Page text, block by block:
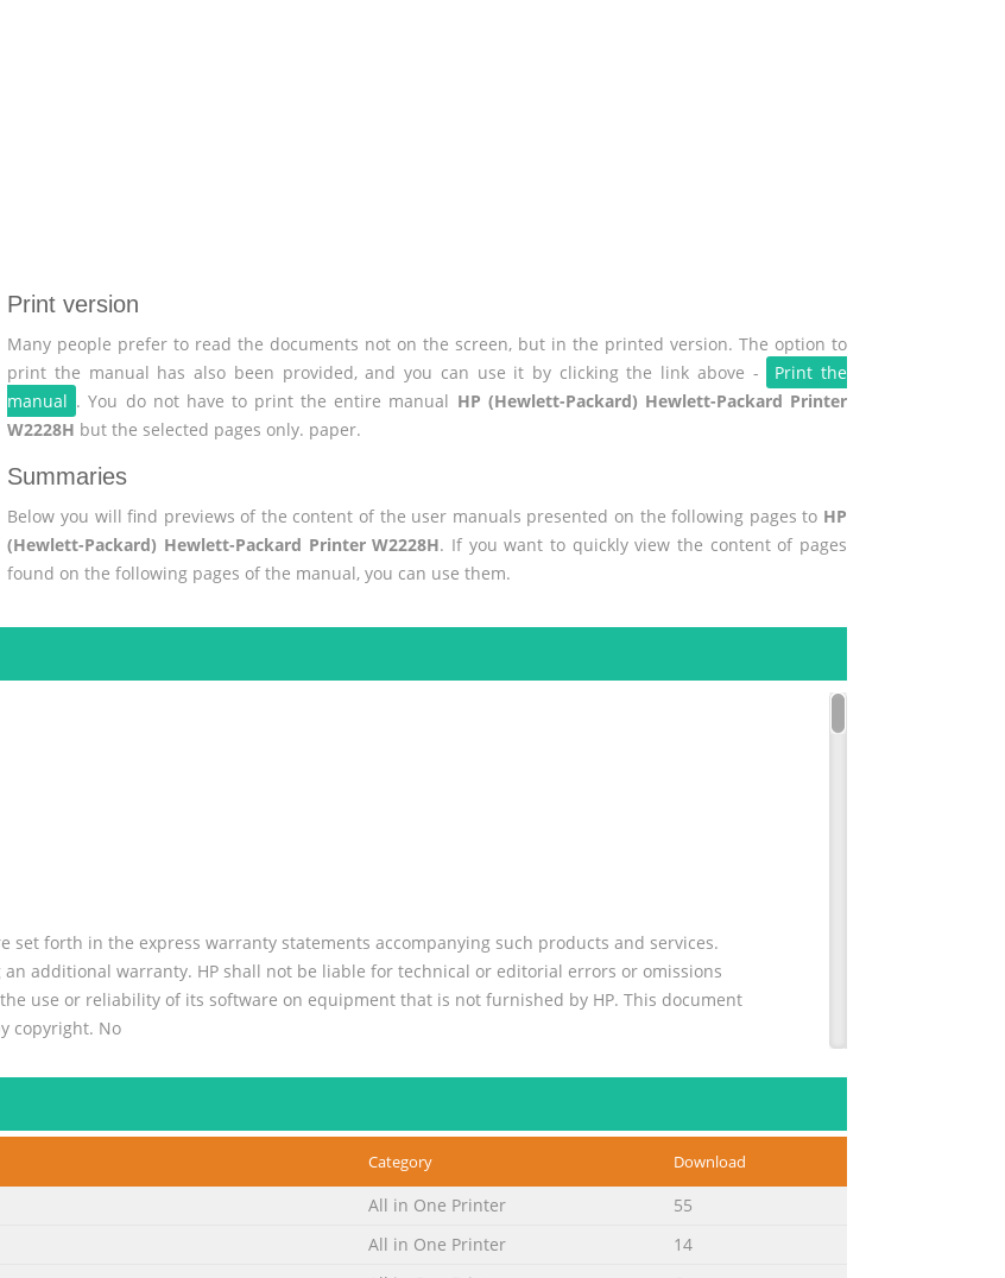
Print version
Many people prefer to read the documents not on the screen, but in the printed version. The option to
print the manual has also been provided, and you can use it by clicking the link above -
Print the
manual . You do not have to print the entire manual HP (Hewlett-Packard) Hewlett-Packard Printer
W2228H but the selected pages only. paper.
Summaries
Below you will find previews of the content of the user manuals presented on the following pages to HP
(Hewlett-Packard) Hewlett-Packard Printer W2228H. If you want to quickly view the content of pages
found on the following pages of the manual, you can use them.
set forth in the express warranty statements accompanying such products and services.
additional warranty. HP shall not be liable for technical or editorial errors or omissions
use or reliability of its software on equipment that is not furnished by HP. This document
copyright. No
notational conventions used in this document. Notes, Cautions, and Warnings Throughout
These blocks are notes, cautions, and warnings, and they are used as follows: WARNING:
bodily harm or loss of life. CAUTION: Indicates that failure to follow directions could result in
Category Download
All in One Printer
55
All in One Printer
14